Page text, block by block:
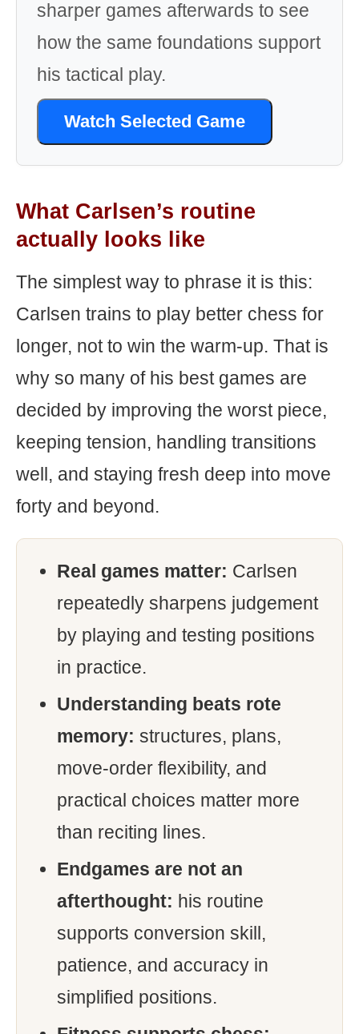
sharper games afterwards to see
how the same foundations support
his tactical play.
Watch Selected Game
What Carlsen’s routine
actually looks like
The simplest way to phrase it is this:
Carlsen trains to play better chess for
longer, not to win the warm-up. That is
why so many of his best games are
decided by improving the worst piece,
keeping tension, handling transitions
well, and staying fresh deep into move
forty and beyond.
Real games matter: Carlsen
repeatedly sharpens judgement
by playing and testing positions
in practice.
Understanding beats rote
memory: structures, plans,
move-order flexibility, and
practical choices matter more
than reciting lines.
Endgames are not an
afterthought: his routine
supports conversion skill,
patience, and accuracy in
simplified positions.